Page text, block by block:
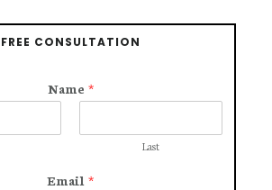
FREE CONSULTATION
Name *
Last
Email *